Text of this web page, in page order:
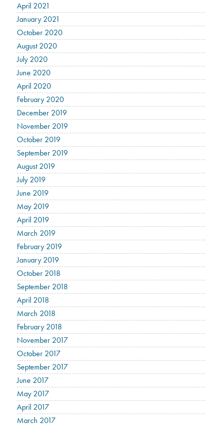
April 2021
January 2021
October 2020
August 2020
July 2020
June 2020
April 2020
February 2020
December 2019
November 2019
October 2019
September 2019
August 2019
July 2019
June 2019
May 2019
April 2019
March 2019
February 2019
January 2019
October 2018
September 2018
April 2018
March 2018
February 2018
November 2017
October 2017
September 2017
June 2017
May 2017
April 2017
March 2017